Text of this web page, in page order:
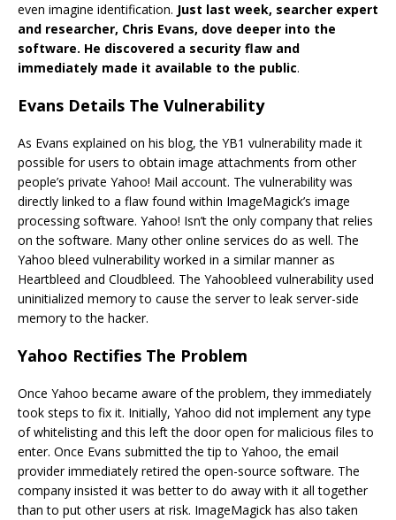
even imagine identification. Just last week, searcher expert
and researcher, Chris Evans, dove deeper into the
software. He discovered a security flaw and
immediately made it available to the public.
Evans Details The Vulnerability
As Evans explained on his blog, the YB1 vulnerability made it
possible for users to obtain image attachments from other
people’s private Yahoo! Mail account. The vulnerability was
directly linked to a flaw found within ImageMagick’s image
processing software. Yahoo! Isn’t the only company that relies
on the software. Many other online services do as well. The
Yahoo bleed vulnerability worked in a similar manner as
Heartbleed and Cloudbleed. The Yahoobleed vulnerability used
uninitialized memory to cause the server to leak server-side
memory to the hacker.
Yahoo Rectifies The Problem
Once Yahoo became aware of the problem, they immediately
took steps to fix it. Initially, Yahoo did not implement any type
of whitelisting and this left the door open for malicious files to
enter. Once Evans submitted the tip to Yahoo, the email
provider immediately retired the open-source software. The
company insisted it was better to do away with it all together
than to put other users at risk. ImageMagick has also taken